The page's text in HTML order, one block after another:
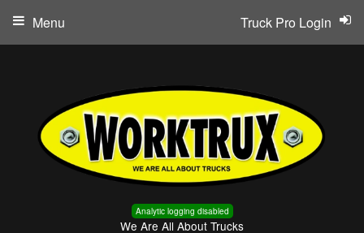
Analytic logging disabled
We Are All About Trucks
Truck Pro Login
Menu